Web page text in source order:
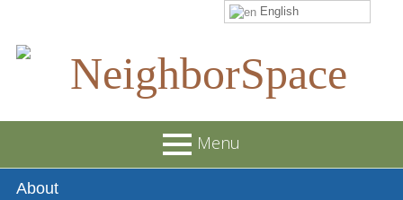
NeighborSpace
Menu
Primary
About
English